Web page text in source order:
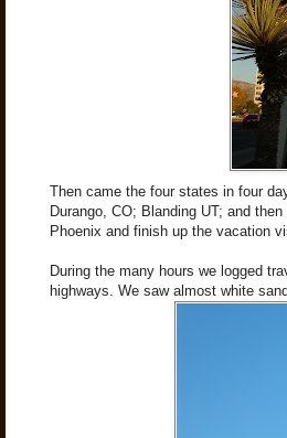
Then came the four states in four
Durango, CO; Blanding UT; and
Phoenix and finish up the vacation
During the many hours we logged
highways. We saw almost white